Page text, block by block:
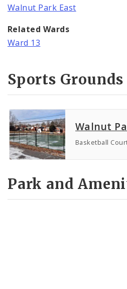
Walnut Park East
Related Wards
Ward 13
Sports Grounds
Walnut
Basketball
Park and